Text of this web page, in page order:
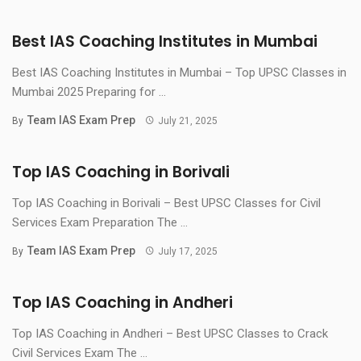
Best IAS Coaching Institutes in Mumbai
Best IAS Coaching Institutes in Mumbai – Top UPSC Classes in
Mumbai 2025 Preparing for ...
By Team IAS Exam Prep July 21, 2025
Top IAS Coaching in Borivali
Top IAS Coaching in Borivali – Best UPSC Classes for Civil
Services Exam Preparation The ...
By Team IAS Exam Prep July 17, 2025
Top IAS Coaching in Andheri
Top IAS Coaching in Andheri – Best UPSC Classes to Crack
Civil Services Exam The ...